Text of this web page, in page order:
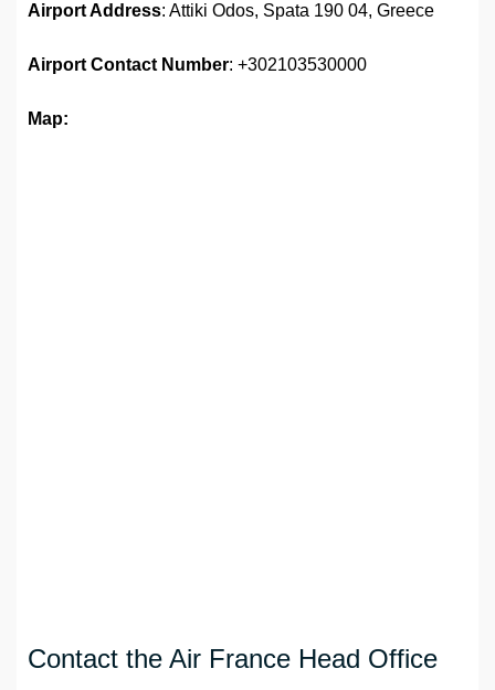
Airport Address: Attiki Odos, Spata 190 04, Greece
Airport Contact Number: +302103530000
Map:
Contact the Air France Head Office